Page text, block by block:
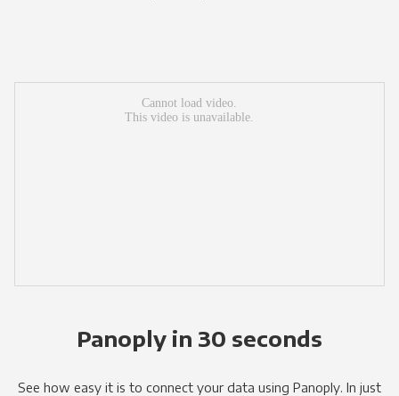
Panoply in 30 seconds
See how easy it is to connect your data using Panoply. In just